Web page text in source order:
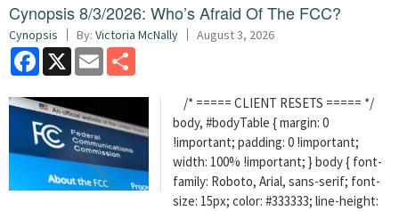
Cynopsis 8/3/2026: Who’s Afraid Of The FCC?
Cynopsis By: Victoria McNally August 3, 2026
Facebook
X Email
/* ===== CLIENT RESETS ===== */
body, #bodyTable { margin: 0
!important; padding: 0 !important;
width: 100% !important; } body { font-
family: Roboto, Arial, sans-serif; font-
size: 15px; color: #333333; line-height: